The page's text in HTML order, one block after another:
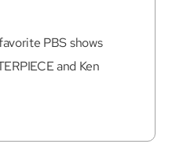
PBS shows
and Ken